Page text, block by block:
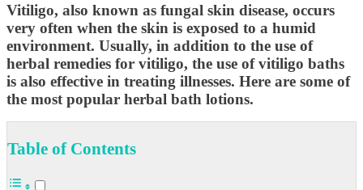
Vitiligo, also known as fungal skin disease, occurs
very often when the skin is exposed to a humid
environment. Usually, in addition to the use of
herbal remedies for vitiligo, the use of vitiligo baths
is also effective in treating illnesses. Here are some of
the most popular herbal bath lotions.
Table of Contents